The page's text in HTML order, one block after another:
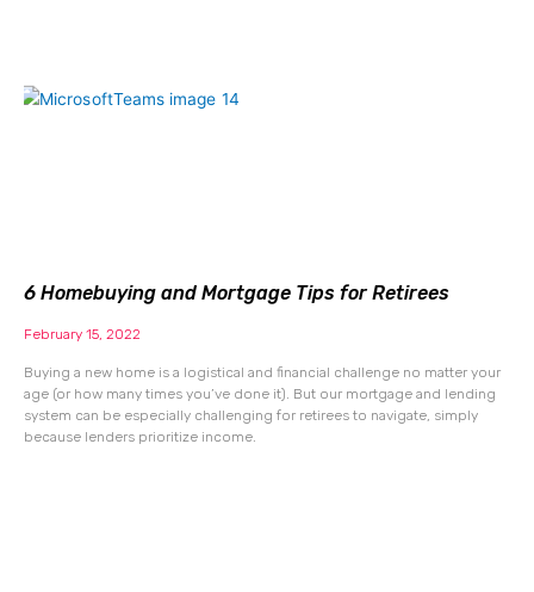
6 Homebuying and Mortgage Tips for Retirees
February 15, 2022
Buying a new home is a logistical and financial challenge no matter your
age (or how many times you’ve done it). But our mortgage and lending
system can be especially challenging for retirees to navigate, simply
because lenders prioritize income.